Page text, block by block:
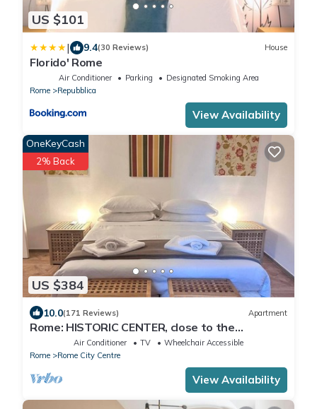
US $101
| 9.4(30 Reviews) House
Florido' Rome
Air Conditioner Parking
Designated Smoking Area
Rome
Repubblica
View Availability
US $384
OneKeyCash
2% Back
10.0(171 Reviews) Apartment
Rome: HISTORIC CENTER, close to the
Pantheon, Trevi Fountain, Piazza di Spagna.
Air Conditioner TV
Wheelchair Accessible
Rome
Rome City Centre
View Availability